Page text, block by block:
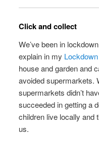
Click and collect
We’ve been in
explain in my
house and garden and
avoided supermarkets.
supermarkets didn’t
succeeded in getting a
children live locally and
us.